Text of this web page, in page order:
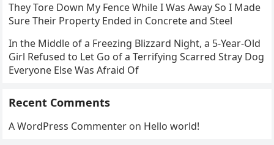
They Tore Down My Fence While I Was Away So I Made
Sure Their Property Ended in Concrete and Steel
In the Middle of a Freezing Blizzard Night, a 5-Year-Old
Girl Refused to Let Go of a Terrifying Scarred Stray Dog
Everyone Else Was Afraid Of
Recent Comments
A WordPress Commenter on Hello world!